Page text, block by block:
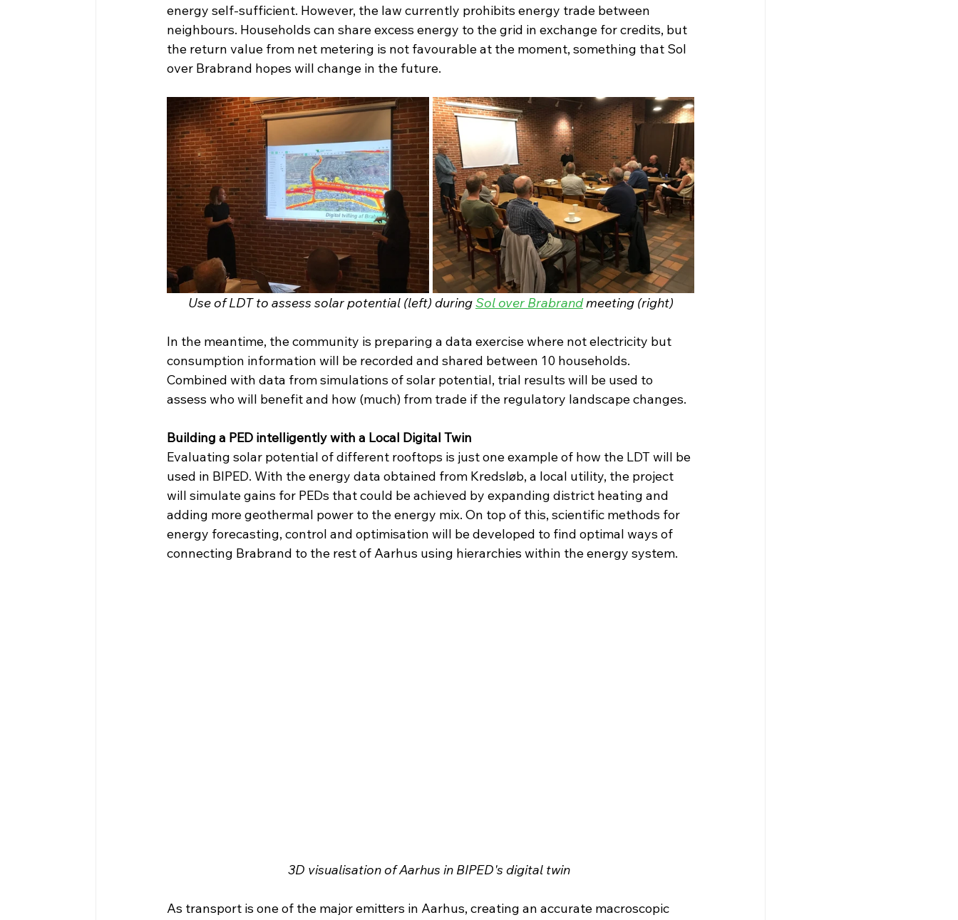
energy self-sufficient. However, the law currently prohibits energy trade between
neighbours. Households can share excess energy to the grid in exchange for credits, but
the return value from net metering is not favourable at the moment, something that Sol
over Brabrand hopes will change in the future.
Use of LDT to assess solar potential (left) during Sol over Brabrand meeting (right)
In the meantime, the community is preparing a data exercise where not electricity but
consumption information will be recorded and shared between 10 households.
Combined with data from simulations of solar potential, trial results will be used to
assess who will benefit and how (much) from trade if the regulatory landscape changes.
Building a PED intelligently with a Local Digital Twin
Evaluating solar potential of different rooftops is just one example of how the LDT will be
used in BIPED. With the energy data obtained from Kredsløb, a local utility, the project
will simulate gains for PEDs that could be achieved by expanding district heating and
adding more geothermal power to the energy mix. On top of this, scientific methods for
energy forecasting, control and optimisation will be developed to find optimal ways of
connecting Brabrand to the rest of Aarhus using hierarchies within the energy system.
3D visualisation of Aarhus in BIPED's digital twin
As transport is one of the major emitters in Aarhus, creating an accurate macroscopic